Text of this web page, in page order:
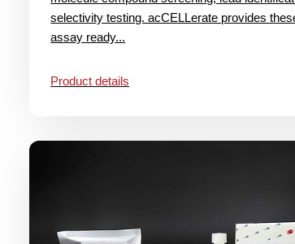
selectivity testing. acCELLerate provides
assay ready...
Product details